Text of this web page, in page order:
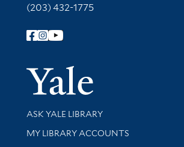
(203) 432-1775
Follow Yale Library
Yale
Library Services
ASK YALE LIBRARY
Get research help and support
MY LIBRARY ACCOUNTS